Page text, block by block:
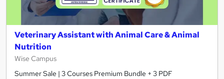
Veterinary Assistant with Animal Care & Animal
Nutrition
Wise Campus
Summer Sale | 3 Courses Premium Bundle + 3 PDF